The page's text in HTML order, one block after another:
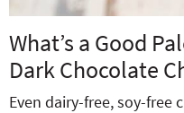
What’s a Good
Dark Chocolate
Even dairy-free, soy-free